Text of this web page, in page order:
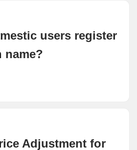
users register
name?
Adjustment for